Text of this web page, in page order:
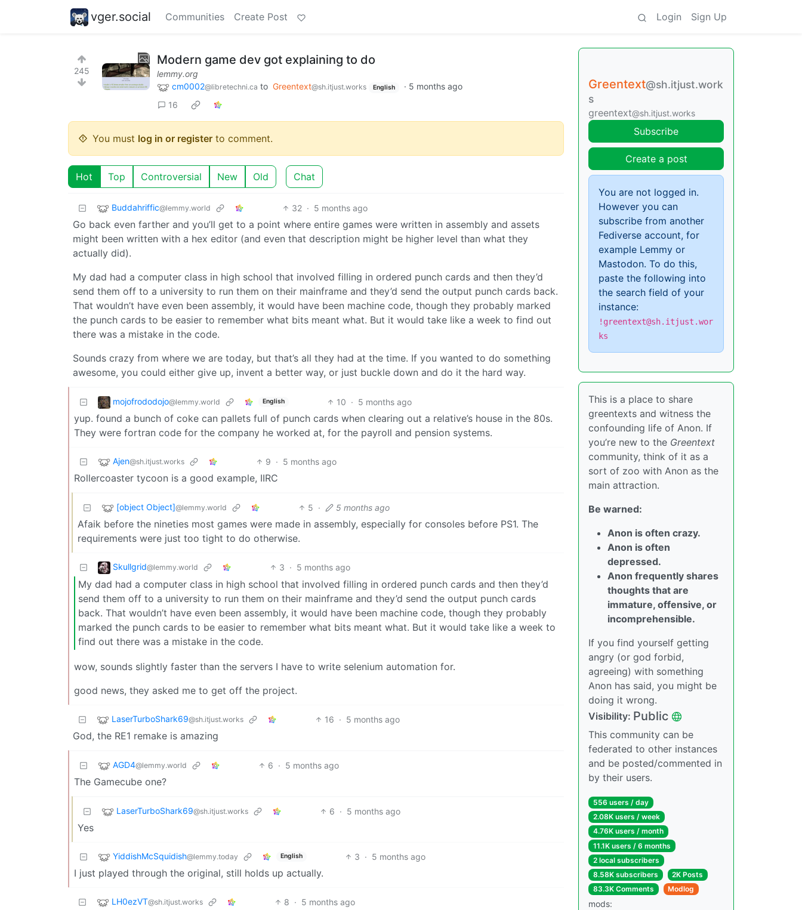
vger.social Communities Create Post Login Sign Up
245
Modern game dev got explaining to do
lemmy.org
cm0002@libretechni.ca to Greentext@sh.itjust.works English · 5 months ago
16
You must log in or register to comment.
Hot Top Controversial New Old Chat
Buddahriffic@lemmy.world 32 · 5 months ago
Go back even farther and you’ll get to a point where entire games were written in assembly and assets
might been written with a hex editor (and even that description might be higher level than what they
actually did).
My dad had a computer class in high school that involved filling in ordered punch cards and then they’d
send them off to a university to run them on their mainframe and they’d send the output punch cards back.
That wouldn’t have even been assembly, it would have been machine code, though they probably marked
the punch cards to be easier to remember what bits meant what. But it would take like a week to find out
there was a mistake in the code.
Sounds crazy from where we are today, but that’s all they had at the time. If you wanted to do something
awesome, you could either give up, invent a better way, or just buckle down and do it the hard way.
mojofrododojo@lemmy.world English 10 · 5 months ago
yup. found a bunch of coke can pallets full of punch cards when clearing out a relative’s house in the 80s.
They were fortran code for the company he worked at, for the payroll and pension systems.
Ajen@sh.itjust.works 9 · 5 months ago
Rollercoaster tycoon is a good example, IIRC
[object Object]@lemmy.world 5 · 5 months ago
Afaik before the nineties most games were made in assembly, especially for consoles before PS1. The
requirements were just too tight to do otherwise.
Skullgrid@lemmy.world 3 · 5 months ago
My dad had a computer class in high school that involved filling in ordered punch cards and then they’d
send them off to a university to run them on their mainframe and they’d send the output punch cards
back. That wouldn’t have even been assembly, it would have been machine code, though they probably
marked the punch cards to be easier to remember what bits meant what. But it would take like a week to
find out there was a mistake in the code.
wow, sounds slightly faster than the servers I have to write selenium automation for.
good news, they asked me to get off the project.
LaserTurboShark69@sh.itjust.works 16 · 5 months ago
God, the RE1 remake is amazing
AGD4@lemmy.world 6 · 5 months ago
The Gamecube one?
LaserTurboShark69@sh.itjust.works 6 · 5 months ago
Yes
YiddishMcSquidish@lemmy.today English 3 · 5 months ago
I just played through the original, still holds up actually.
LH0ezVT@sh.itjust.works 8 · 5 months ago
Greentext@sh.itjust.work
s
greentext@sh.itjust.works
Subscribe
Create a post
You are not logged in.
However you can
subscribe from another
Fediverse account, for
example Lemmy or
Mastodon. To do this,
paste the following into
the search field of your
instance:
!greentext@sh.itjust.wor
ks
This is a place to share
greentexts and witness the
confounding life of Anon. If
you’re new to the Greentext
community, think of it as a
sort of zoo with Anon as the
main attraction.
Be warned:
Anon is often crazy.
Anon is often
depressed.
Anon frequently shares
thoughts that are
immature, offensive, or
incomprehensible.
If you find yourself getting
angry (or god forbid,
agreeing) with something
Anon has said, you might be
doing it wrong.
Visibility: Public
This community can be
federated to other instances
and be posted/commented in
by their users.
556 users / day
2.08K users / week
4.76K users / month
11.1K users / 6 months
2 local subscribers
8.58K subscribers
2K Posts
83.3K Comments
Modlog
mods: